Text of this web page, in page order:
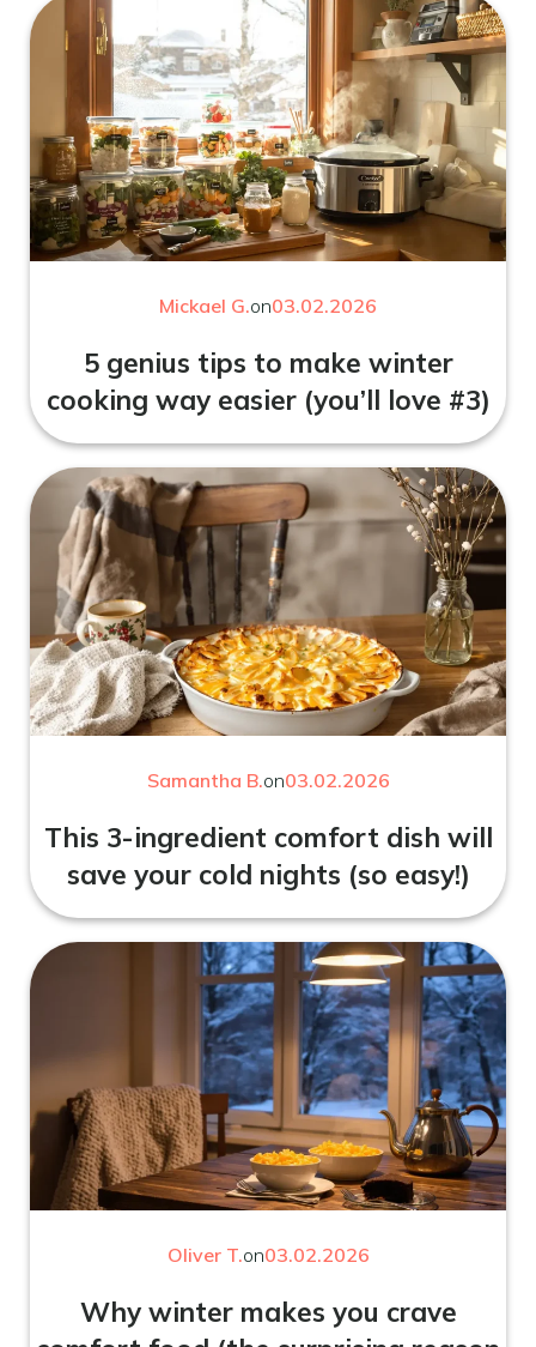
Mickael G.on03.02.2026
5 genius tips to make winter
cooking way easier (you’ll love #3)
Samantha B.on03.02.2026
This 3-ingredient comfort dish will
save your cold nights (so easy!)
Oliver T.on03.02.2026
Why winter makes you crave